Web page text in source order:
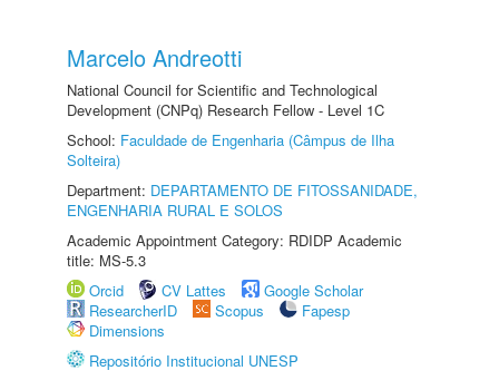
Marcelo Andreotti
National Council for Scientific and Technological
Development (CNPq) Research Fellow - Level 1C
School: Faculdade de Engenharia (Câmpus de Ilha
Solteira)
Department: DEPARTAMENTO DE FITOSSANIDADE,
ENGENHARIA RURAL E SOLOS
Academic Appointment Category: RDIDP Academic
title: MS-5.3
Orcid
CV Lattes
Google Scholar
ResearcherID
Scopus
Fapesp
Dimensions
Repositório Institucional UNESP